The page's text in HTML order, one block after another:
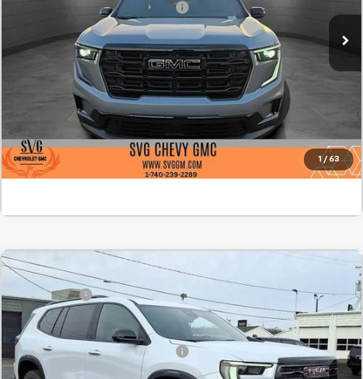
1 / 63
Courtesy Transportation Unit
Add. Offers you may Qualify For:
Confirm Availability
Value Your Trade
Click To Call
New 2026GMC Acadia
SVG Springfield GMC
Stock:
TJ284965
In Stock
Comments
MSRP:
SVG Savings
-$1,250
Final Price: $54,790
Add. Offers you may Qualify For: -$1,750